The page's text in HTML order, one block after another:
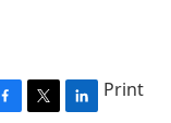
Print